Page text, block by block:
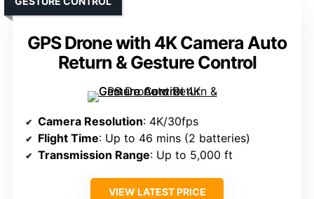
GPS Drone with 4K Camera Auto
Return & Gesture Control
Camera Resolution: 4K/30fps
Flight Time: Up to 46 mins (2 batteries)
Transmission Range: Up to 5,000 ft
VIEW LATEST PRICE